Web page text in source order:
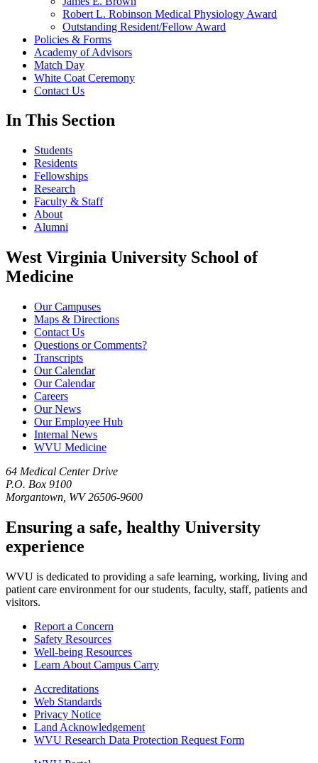
Robert L. Robinson Medical Physiology Award
Outstanding Resident/Fellow Award
Policies & Forms
Academy of Advisors
Match Day
White Coat Ceremony
Contact Us
In This Section
Students
Residents
Fellowships
Research
Faculty & Staff
About
Alumni
West Virginia University School of
Medicine
Our Campuses
Maps & Directions
Contact Us
Questions or Comments?
Transcripts
Our Calendar
Our Calendar
Careers
Our News
Our Employee Hub
Internal News
WVU Medicine
64 Medical Center Drive
P.O. Box 9100
Morgantown, WV 26506-9600
Ensuring a safe, healthy University
experience
WVU is dedicated to providing a safe learning, working, living and
patient care environment for our students, faculty, staff, patients and
visitors.
Report a Concern
Safety Resources
Well-being Resources
Learn About Campus Carry
Accreditations
Web Standards
Privacy Notice
Land Acknowledgement
WVU Research Data Protection Request Form